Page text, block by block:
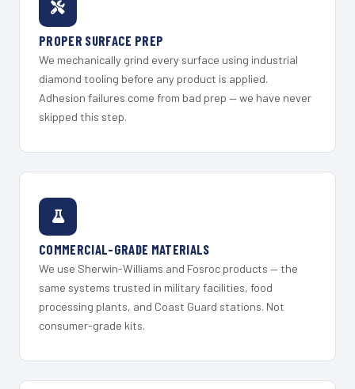
PROPER SURFACE PREP
We mechanically grind every surface using industrial
diamond tooling before any product is applied.
Adhesion failures come from bad prep — we have never
skipped this step.
COMMERCIAL-GRADE MATERIALS
We use Sherwin-Williams and Fosroc products — the
same systems trusted in military facilities, food
processing plants, and Coast Guard stations. Not
consumer-grade kits.